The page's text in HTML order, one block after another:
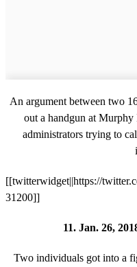
An argument between two
out a handgun at
administrators trying to
[[twitterwidget||https://
31200]]
11. Jan. 26,
Two individuals got into a